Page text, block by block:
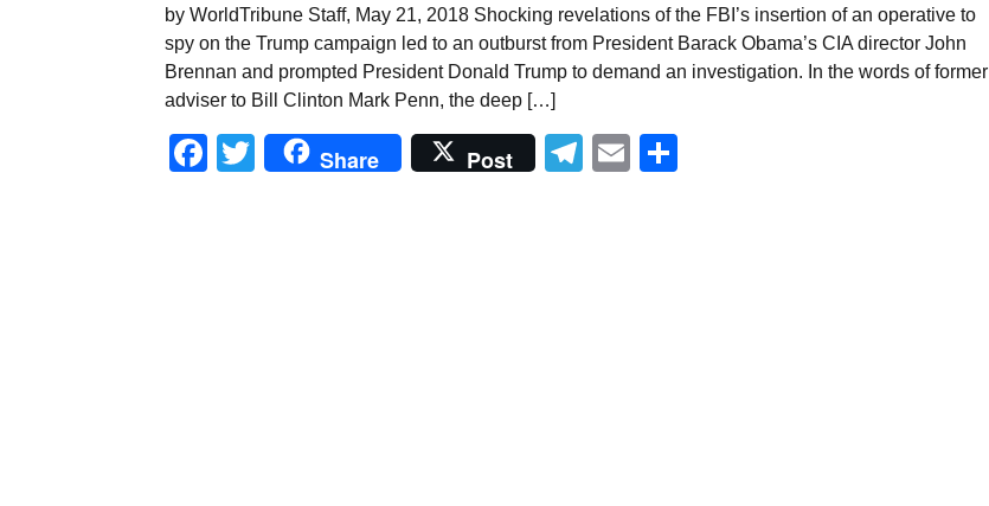
by WorldTribune Staff, May 21, 2018 Shocking revelations of the FBI’s insertion of an operative to
spy on the Trump campaign led to an outburst from President Barack Obama’s CIA director John
Brennan and prompted President Donald Trump to demand an investigation. In the words of former
adviser to Bill Clinton Mark Penn, the deep […]
Facebook
Twitter
Share Post Telegram
Email